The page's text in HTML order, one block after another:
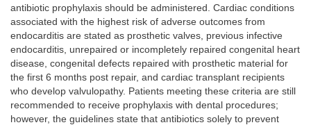
antibiotic prophylaxis should be administered. Cardiac conditions
associated with the highest risk of adverse outcomes from
endocarditis are stated as prosthetic valves, previous infective
endocarditis, unrepaired or incompletely repaired congenital heart
disease, congenital defects repaired with prosthetic material for
the first 6 months post repair, and cardiac transplant recipients
who develop valvulopathy. Patients meeting these criteria are still
recommended to receive prophylaxis with dental procedures;
however, the guidelines state that antibiotics solely to prevent